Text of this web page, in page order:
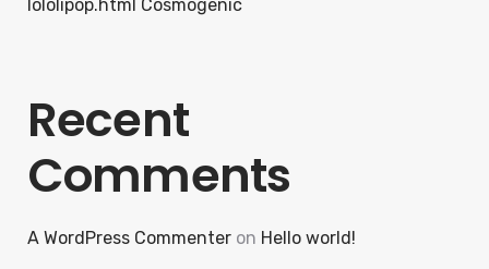
lololipop.html Cosmogenic
Recent
Comments
A WordPress Commenter on Hello world!